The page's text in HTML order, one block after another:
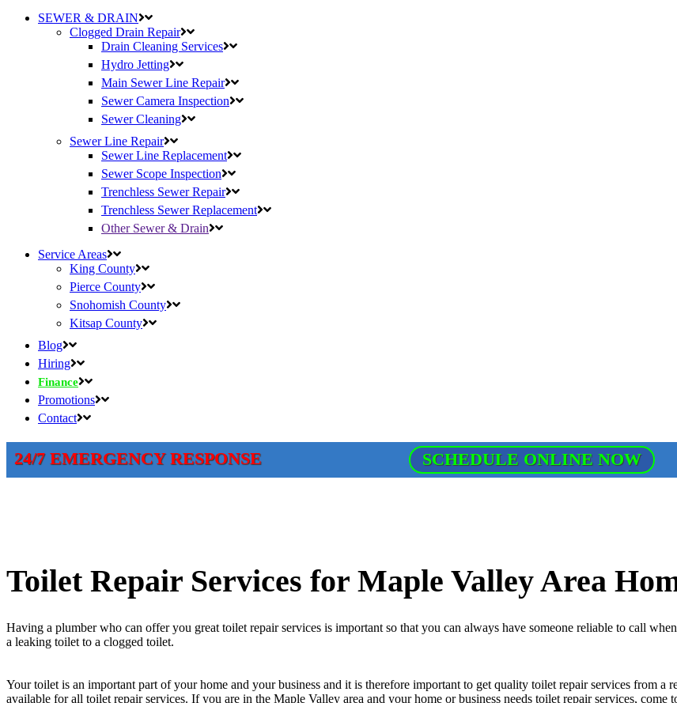
SEWER & DRAIN
Clogged Drain Repair
Drain Cleaning Services
Hydro Jetting
Main Sewer Line Repair
Sewer Camera Inspection
Sewer Cleaning
Sewer Line Repair
Sewer Line Replacement
Sewer Scope Inspection
Trenchless Sewer Repair
Trenchless Sewer Replacement
Other Sewer & Drain
Service Areas
King County
Pierce County
Snohomish County
Kitsap County
Blog
Hiring
Finance
Promotions
Contact
24/7 EMERGENCY RESPONSE SCHEDULE ONLINE NOW
Toilet Repair Services for Maple Valley Area
Having a plumber who can offer you great toilet repair services is important so that you can always have someone reliable to call
a leaking toilet to a clogged toilet.
Your toilet is an important part of your home and your business and it is therefore important to get quality toilet repair services from a
available for all toilet repair services. If you are in the Maple Valley area and your home or business needs toilet repair services, come